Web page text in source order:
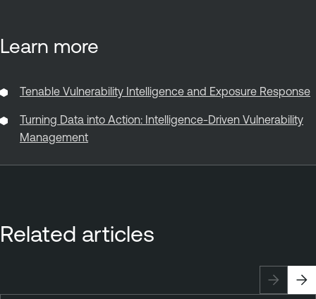
Learn more
Tenable Vulnerability Intelligence and Exposure Response
Turning Data into Action: Intelligence-Driven Vulnerability
Management
Related articles